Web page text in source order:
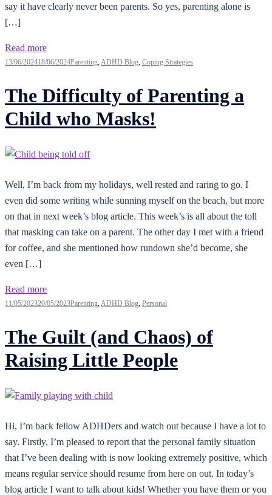
say it have clearly never been parents. So yes, parenting alone is
[…]
Read more
13/06/202418/06/2024Parenting ADHD Blog Coping Strategies
The Difficulty of Parenting a
Child who Masks!
Well, I’m back from my holidays, well rested and raring to go. I
even did some writing while sunning myself on the beach, but more
on that in next week’s blog article. This week’s is all about the toll
that masking can take on a parent. The other day I met with a friend
for coffee, and she mentioned how rundown she’d become, she
even […]
Read more
11/05/202320/05/2023Parenting,ADHD Blog, Personal
The Guilt (and Chaos) of
Raising Little People
Hi, I’m back fellow ADHDers and watch out because I have a lot to
say. Firstly, I’m pleased to report that the personal family situation
that I’ve been dealing with is now looking extremely positive, which
means regular service should resume from here on out. In today’s
blog article I want to talk about kids! Whether you have them or you